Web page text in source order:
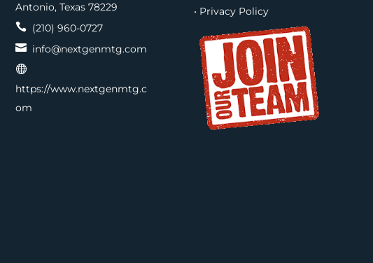
Antonio, Texas 78229
(210) 960-0727
info@nextgenmtg.com

https://www.nextgenmtg.c
om
• Privacy Policy